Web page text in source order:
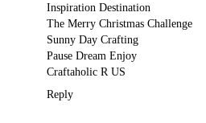
Inspiration Destination
The Merry Christmas Challenge
Sunny Day Crafting
Pause Dream Enjoy
Craftaholic R US
Reply